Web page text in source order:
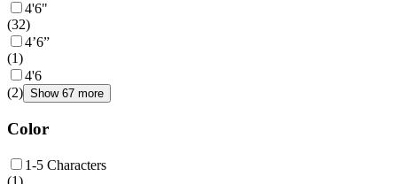
4'6"
(32)
4’6”
(1)
4'6
(2) Show 67 more
Color
1-5 Characters
(1)